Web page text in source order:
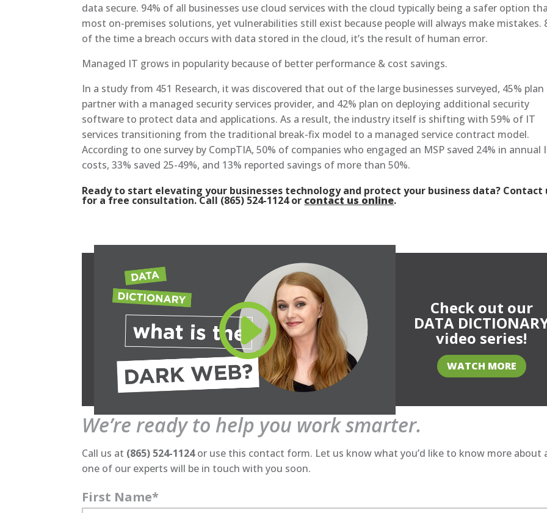
data secure. 94% of all businesses use cloud services with the cloud typically being a safer option
most on-premises solutions, yet vulnerabilities still exist because people will always make mistakes.
of the time a breach occurs with data stored in the cloud, it’s the result of human error.
Managed IT grows in popularity because of better performance & cost savings.
In a study from 451 Research, it was discovered that out of the large businesses surveyed, 45%
partner with a managed security services provider, and 42% plan on deploying additional security
software to protect data and applications. As a result, the industry itself is shifting with 59% of IT
services transitioning from the traditional break-fix model to a managed service contract model.
According to one survey by CompTIA, 50% of companies who engaged an MSP saved 24% in annual
costs, 33% saved 25-49%, and 13% reported savings of more than 50%.
Ready to start elevating your businesses technology and protect your business data? Contact
for a free consultation. Call (865) 524-1124 or contact us online.
Check out our
DATA
video series!
WATCH MORE
We’re ready to help you work smarter.
Call us at (865) 524-1124or use this contact form. Let us know what you’d like to know more about
one of our experts will be in touch with you soon.
First Name*